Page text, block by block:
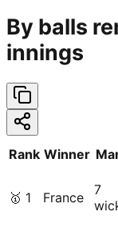
By balls
innings
Rank Winner
🥇 1 France
7